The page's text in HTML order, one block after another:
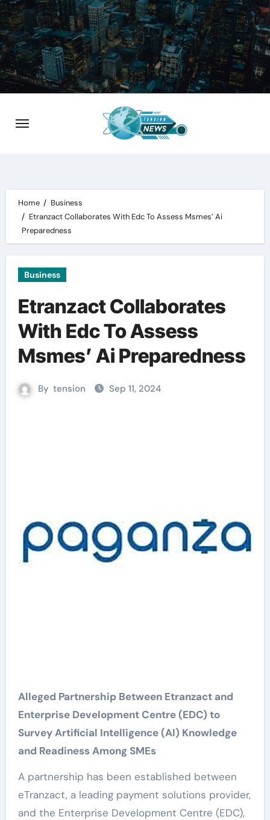
Skip
to
content
Home
Business
Etranzact Collaborates With Edc To Assess Msmes’ Ai
Preparedness
Business
Etranzact Collaborates
With Edc To Assess
Msmes’ Ai Preparedness
By tension Sep 11, 2024
Alleged Partnership Between Etranzact and
Enterprise Development Centre (EDC) to
Survey Artificial Intelligence (AI) Knowledge
and Readiness Among SMEs
A partnership has been established between
eTranzact, a leading payment solutions provider,
and the Enterprise Development Centre (EDC),